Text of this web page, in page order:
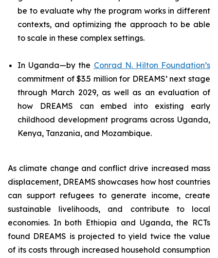
be to evaluate why the program works in different
contexts, and optimizing the approach to be able
to scale in these complex settings.
In Uganda—by the Conrad N. Hilton Foundation’s
commitment of $3.5 million for DREAMS’ next stage
through March 2029, as well as an evaluation of
how DREAMS can embed into existing early
childhood development programs across Uganda,
Kenya, Tanzania, and Mozambique.
As climate change and conflict drive increased mass
displacement, DREAMS showcases how host countries
can support refugees to generate income, create
sustainable livelihoods, and contribute to local
economies. In both Ethiopia and Uganda, the RCTs
found DREAMS is projected to yield twice the value
of its costs through increased household consumption